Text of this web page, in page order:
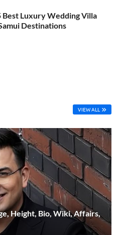
Best Luxury Wedding Villa
Destinations
VIEW ALL
Height, Bio, Wiki, Affairs,